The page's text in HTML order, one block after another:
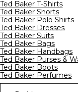
focus on quality,
approach to its
began as a men's
the name ‘No
word of mouth.
Baker bags from
tote bags to nylon
handbags. Perfect
with chic Ted Baker
and colourways.
Ted Baker T-Shirts
Ted Baker Shorts
Ted Baker Polo Shirts
Ted Baker Dresses
Ted Baker Suits
Ted Baker Bags
Ted Baker Handbags
Ted Baker Purses &
Ted Baker Boots
Ted Baker Perfumes